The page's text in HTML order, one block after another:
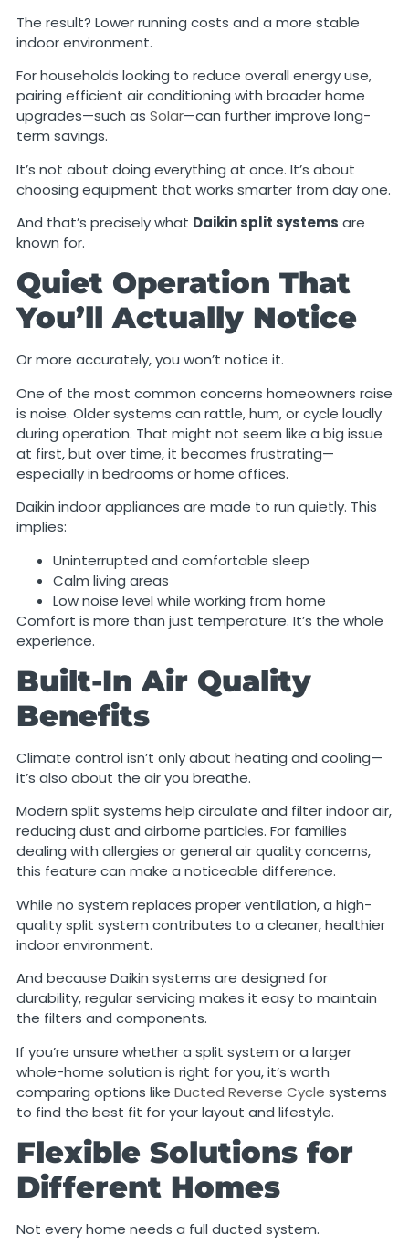
The result? Lower running costs and a more stable
indoor environment.
For households looking to reduce overall energy use,
pairing efficient air conditioning with broader home
upgrades—such as Solar—can further improve long-
term savings.
It’s not about doing everything at once. It’s about
choosing equipment that works smarter from day one.
And that’s precisely what Daikin split systems are
known for.
Quiet Operation That
You’ll Actually Notice
Or more accurately, you won’t notice it.
One of the most common concerns homeowners raise
is noise. Older systems can rattle, hum, or cycle loudly
during operation. That might not seem like a big issue
at first, but over time, it becomes frustrating—
especially in bedrooms or home offices.
Daikin indoor appliances are made to run quietly. This
implies:
Uninterrupted and comfortable sleep
Calm living areas
Low noise level while working from home
Comfort is more than just temperature. It’s the whole
experience.
Built-In Air Quality
Benefits
Climate control isn’t only about heating and cooling—
it’s also about the air you breathe.
Modern split systems help circulate and filter indoor air,
reducing dust and airborne particles. For families
dealing with allergies or general air quality concerns,
this feature can make a noticeable difference.
While no system replaces proper ventilation, a high-
quality split system contributes to a cleaner, healthier
indoor environment.
And because Daikin systems are designed for
durability, regular servicing makes it easy to maintain
the filters and components.
If you’re unsure whether a split system or a larger
whole-home solution is right for you, it’s worth
comparing options like Ducted Reverse Cycle systems
to find the best fit for your layout and lifestyle.
Flexible Solutions for
Different Homes
Not every home needs a full ducted system.